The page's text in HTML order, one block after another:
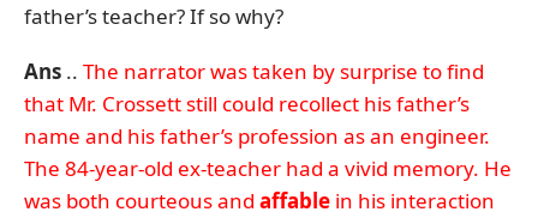
father’s teacher? If so why?
Ans .. The narrator was taken by surprise to find
that Mr. Crossettstill could recollect his father’s
name and his father’s profession as an engineer.
The 84-year-old ex-teacher had a vivid memory. He
was both courteous and affable in his interaction